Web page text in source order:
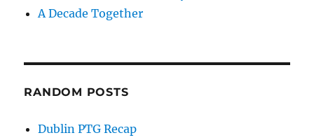
A Decade Together
RANDOM POSTS
Dublin PTG Recap